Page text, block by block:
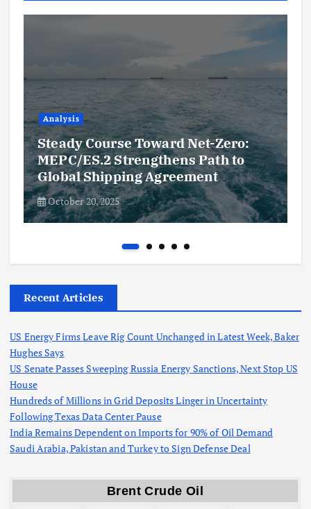
Analysis
Steady Course Toward Net-Zero:
MEPC/ES.2 Strengthens Path to
Global Shipping Agreement
October 20, 2025
Recent Articles
US Energy Firms Leave Rig Count Unchanged in Latest Week, Baker
Hughes Says
US Senate Passes Sweeping Russia Energy Sanctions, Next Stop US
House
Hundreds of Millions in Grid Deposits Linger in Uncertainty
Following Texas Data Center Pause
India Remains Dependent on Imports for 90% of Oil Demand
Saudi Arabia, Pakistan and Turkey to Sign Defense Deal
Brent Crude Oil